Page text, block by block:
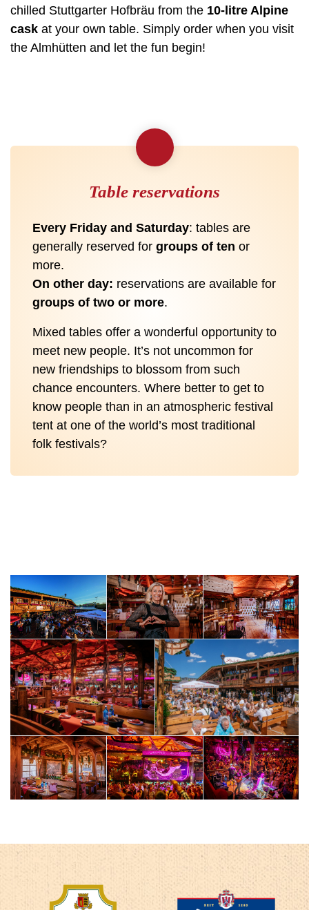
chilled Stuttgarter Hofbräu from the 10-litre Alpine
cask at your own table. Simply order when you visit
the Almhütten and let the fun begin!
Table reservations
Every Friday and Saturday: tables are
generally reserved for groups of ten or
more.
On other day: reservations are available for
groups of two or more.
Mixed tables offer a wonderful opportunity to
meet new people. It’s not uncommon for
new friendships to blossom from such
chance encounters. Where better to get to
know people than in an atmospheric festival
tent at one of the world’s most traditional
folk festivals?